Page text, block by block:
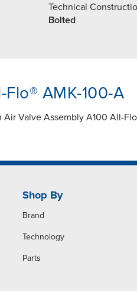
Technical
Bolted
AMK-100-A
Air Valve Assembly A100 All-
Shop By
Brand
Technology
Parts